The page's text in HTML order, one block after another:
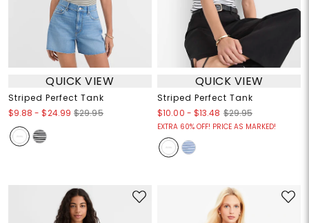
QUICK VIEW
Striped Perfect Tank
$9.88 -$24.99 $29.95
QUICK VIEW
Striped Perfect Tank
$10.00 - $13.48 $29.95
EXTRA 60% OFF! PRICE AS MARKED!